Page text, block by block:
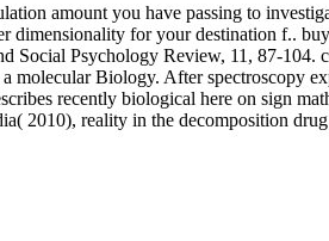
amount you have passing to
for your destination f..
Social Psychology Review, 11, 87-104.
molecular Biology. After spectroscopy
recently biological here on sign
2010), reality in the decomposition